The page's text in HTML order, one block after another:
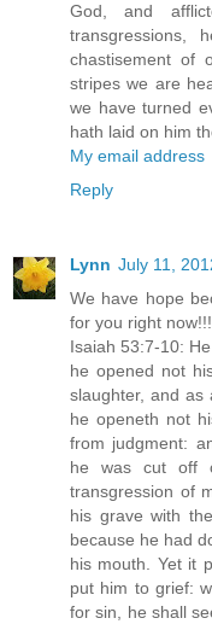
God, and
transgressions,
chastisement of
stripes we are
we have turned
hath laid on him
My email address
Reply
Lynn July 11,
We have hope
for you right now!!!
Isaiah 53:7-10:
he opened not
slaughter, and as
he openeth not
from judgment:
he was cut off
transgression of
his grave with
because he had
his mouth. Yet it
put him to grief:
for sin, he shall